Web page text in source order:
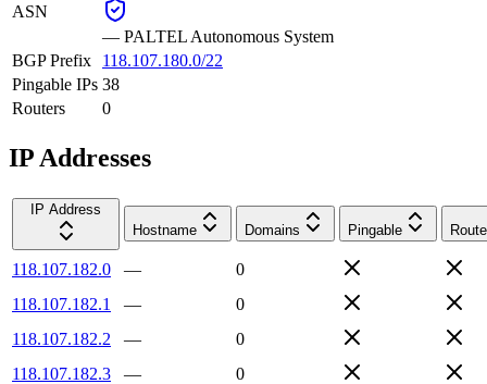
ASN
— PALTEL Autonomous System
BGP Prefix
118.107.180.0/22
Pingable IPs 38
Routers
0
IP Addresses
IP Address
Hostname
Domains Pingable
118.107.182.0 —
0
118.107.182.1
—
0
118.107.182.2
—
0
118.107.182.3
—
0